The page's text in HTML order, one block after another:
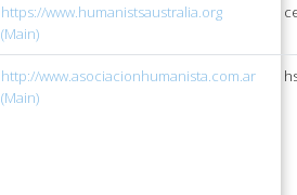
https://www.humanistsaustralia.org
(Main)
http://www.asociacionhumanista.com.ar
(Main)